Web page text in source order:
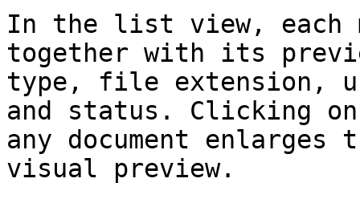
In the list view, each
together with its
type, file extension,
and status. Clicking
any document
visual preview.